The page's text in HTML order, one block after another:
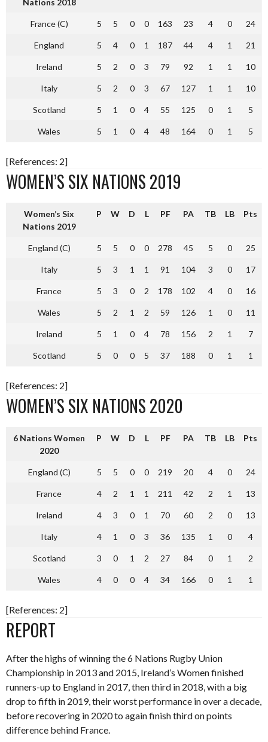
Nations 2018
France (C) 5 5 0 0 163 23 4 0 24
England 5 4 0 1 187 44 4 1 21
Ireland 5 2 0 3 79 92 1 1 10
Italy 5 2 0 3 67 127 1 1 10
Scotland 5 1 0 4 55 125 0 1 5
Wales 5 1 0 4 48 164 0 1 5
[References: 2]
WOMEN’S SIX NATIONS 2019
Women’s Six
Nations 2019
P W D L PF PA TB LB Pts
England (C) 5 5 0 0 278 45 5 0 25
Italy 5 3 1 1 91 104 3 0 17
France 5 3 0 2 178 102 4 0 16
Wales 5 2 1 2 59 126 1 0 11
Ireland 5 1 0 4 78 156 2 1 7
Scotland 5 0 0 5 37 188 0 1 1
[References: 2]
WOMEN’S SIX NATIONS 2020
6 Nations Women
2020
P W D L PF PA TB LB Pts
England (C) 5 5 0 0 219 20 4 0 24
France 4 2 1 1 211 42 2 1 13
Ireland 4 3 0 1 70 60 2 0 13
Italy 4 1 0 3 36 135 1 0 4
Scotland 3 0 1 2 27 84 0 1 2
Wales 4 0 0 4 34 166 0 1 1
[References: 2]
REPORT
After the highs of winning the 6 Nations Rugby Union
Championship in 2013 and 2015, Ireland’s Women finished
runners-up to England in 2017, then third in 2018, with a big
drop to fifth in 2019, their worst performance in over a decade,
before recovering in 2020 to again finish third on points
difference behind France.